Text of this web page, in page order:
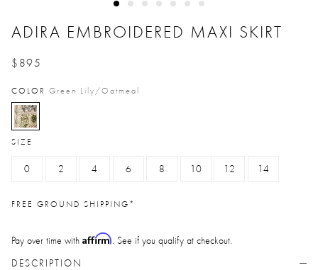
ADIRA EMBROIDERED MAXI SKIRT
$895
COLOR Green Lily/oatmeal
SIZE
0 2 4 6 8 10 12 14
FREE GROUND SHIPPING*
Pay over time with Affirm. See if you qualify at checkout.
DESCRIPTION